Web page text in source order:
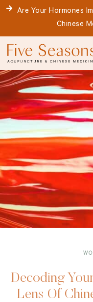
Skip
Are Your Hormones
Chinese
Decoding
Lens Of